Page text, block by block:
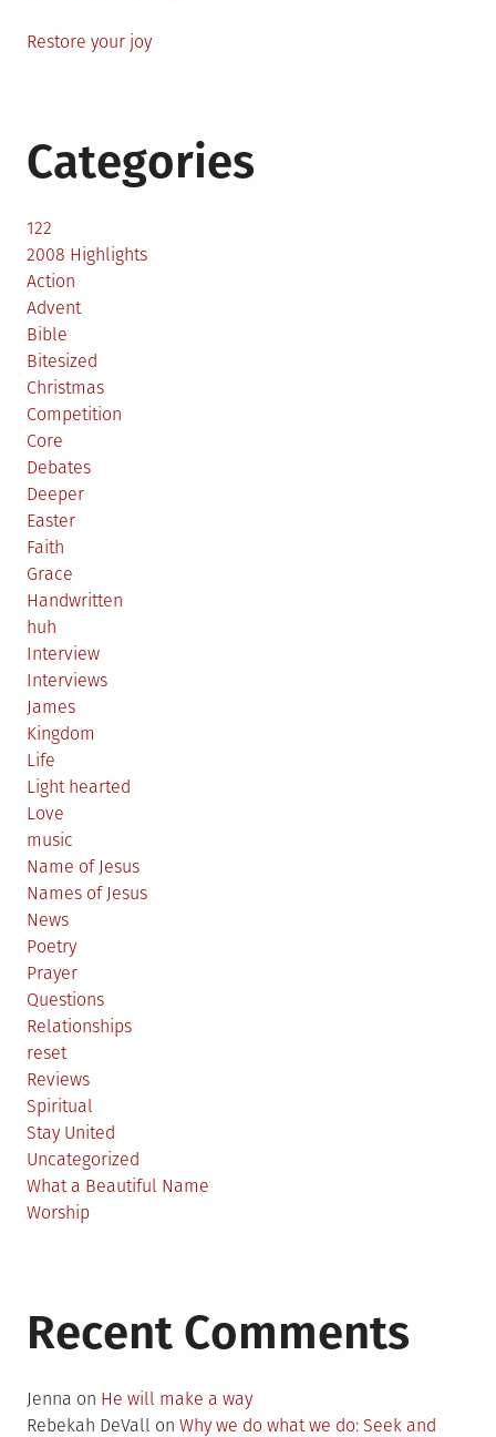
Restore your joy
Categories
122
2008 Highlights
Action
Advent
Bible
Bitesized
Christmas
Competition
Core
Debates
Deeper
Easter
Faith
Grace
Handwritten
huh
Interview
Interviews
James
Kingdom
Life
Light hearted
Love
music
Name of Jesus
Names of Jesus
News
Poetry
Prayer
Questions
Relationships
reset
Reviews
Spiritual
Stay United
Uncategorized
What a Beautiful Name
Worship
Recent Comments
Jenna on He will make a way
Rebekah DeVall on Why we do what we do: Seek and